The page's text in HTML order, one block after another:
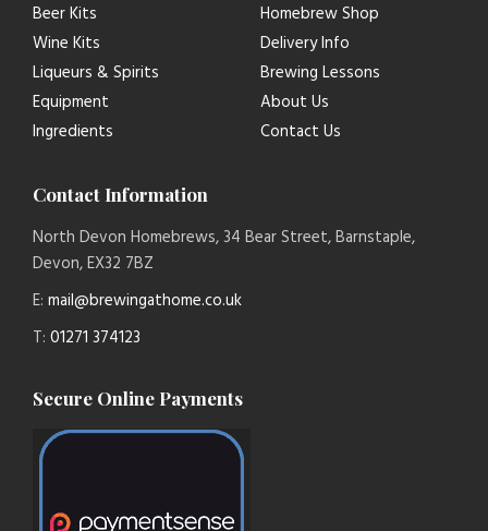
Beer Kits
Wine Kits
Liqueurs & Spirits
Equipment
Ingredients
Homebrew Shop
Delivery Info
Brewing Lessons
About Us
Contact Us
Contact Information
North Devon Homebrews, 34 Bear Street, Barnstaple,
Devon, EX32 7BZ
E: mail@brewingathome.co.uk
T: 01271 374123
Secure Online Payments